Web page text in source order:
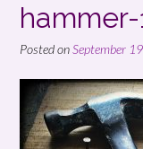
Posted onSeptember